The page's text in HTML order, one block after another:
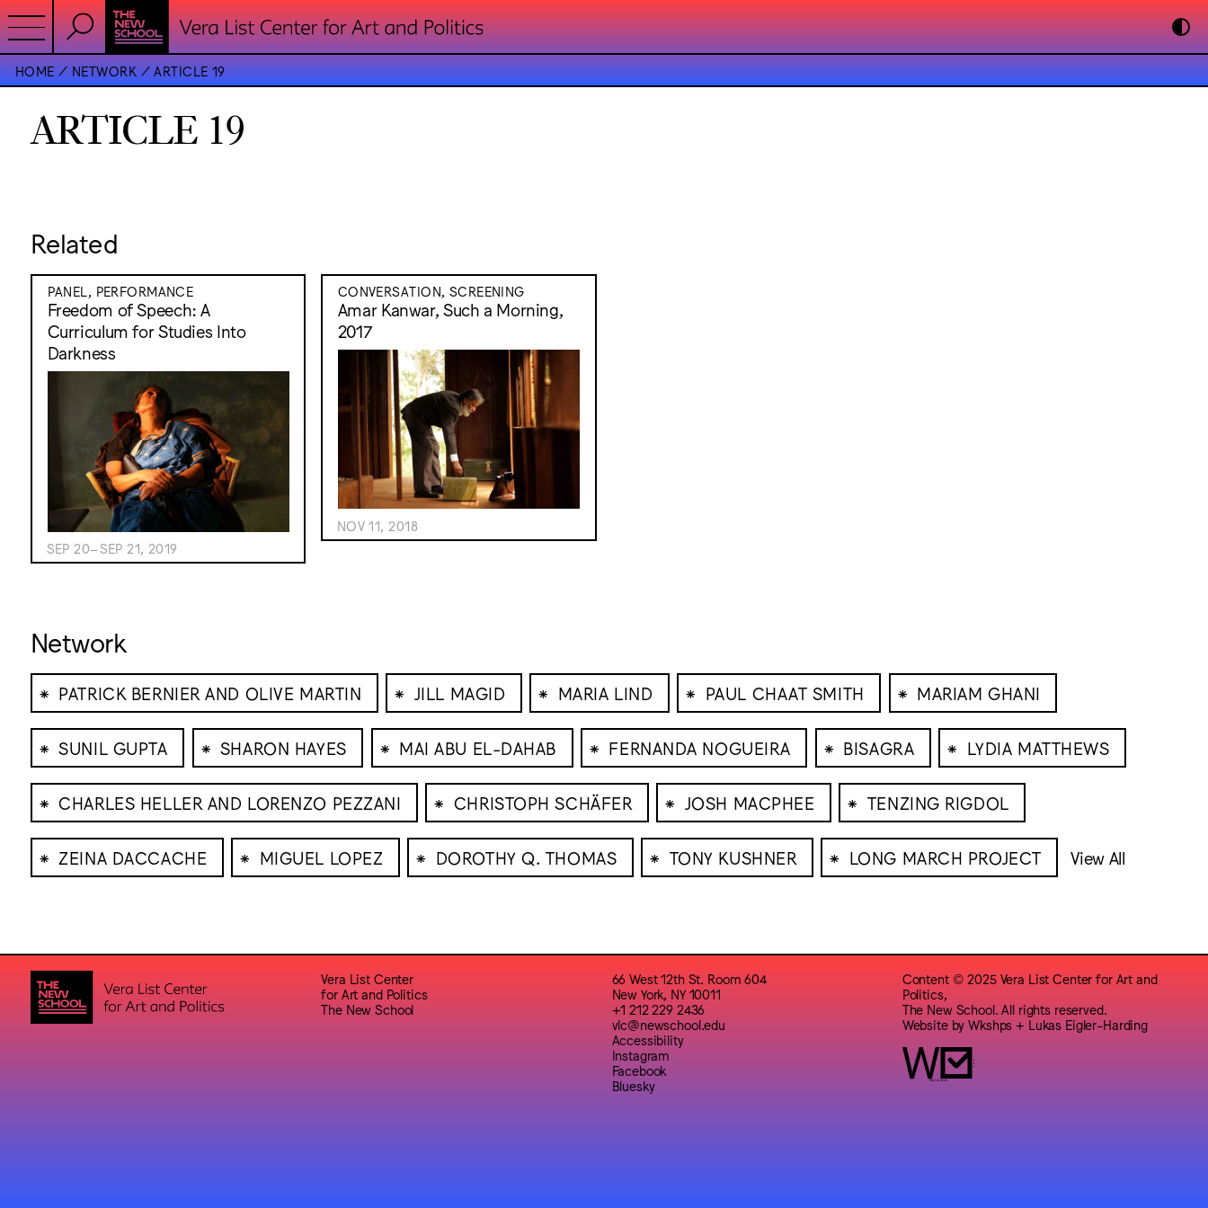
HOME NETWORK ARTICLE 19
ARTICLE 19
Related
PANEL, PERFORMANCE
Freedom of Speech: A
Curriculum for Studies Into
Darkness
SEP 20–SEP 21, 2019
CONVERSATION, SCREENING
Amar Kanwar, Such a Morning,
2017
NOV 11, 2018
Network
⁕ PATRICK BERNIER AND OLIVE MARTIN ⁕ JILL MAGID ⁕ MARIA LIND ⁕ PAUL CHAAT SMITH ⁕ MARIAM GHANI
⁕ SUNIL GUPTA ⁕ SHARON HAYES ⁕ MAI ABU EL-DAHAB ⁕ FERNANDA NOGUEIRA ⁕ BISAGRA ⁕ LYDIA MATTHEWS
⁕ CHARLES HELLER AND LORENZO PEZZANI ⁕ CHRISTOPH SCHÄFER ⁕ JOSH MACPHEE ⁕ TENZING RIGDOL
⁕ ZEINA DACCACHE ⁕ MIGUEL LOPEZ ⁕ DOROTHY Q. THOMAS ⁕ TONY KUSHNER ⁕ LONG MARCH PROJECT View All
Vera List Center
for Art and Politics
The New School
66 West 12th St. Room 604
New York, NY 10011
+1 212 229 2436
vlc@newschool.edu
Accessibility
Instagram
Facebook
Bluesky
Content © 2025 Vera List Center for Art and
Politics,
The New School. All rights reserved.
Website byWkshps + Lukas Eigler-Harding